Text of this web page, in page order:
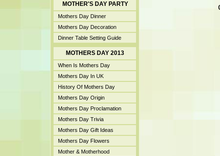
MOTHER'S DAY PARTY
Mothers Day Dinner
Mothers Day Decoration
Dinner Table Setting Guide
MOTHERS DAY 2013
When Is Mothers Day
Mothers Day In UK
History Of Mothers Day
Mothers Day Origin
Mothers Day Proclamation
Mothers Day Trivia
Mothers Day Gift Ideas
Mothers Day Flowers
Mother & Motherhood